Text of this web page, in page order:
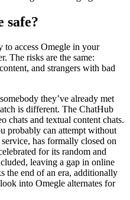
safe?
access Omegle in your
The risks are the same:
and strangers with bad
they’ve already met
is different. The ChatHub
chats and textual content chats.
probably can attempt without
has formally closed on
for its random and
leaving a gap in online
the end of an era, additionally
into Omegle alternates for